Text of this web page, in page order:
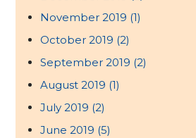
November 2019 (1)
October 2019 (2)
September 2019 (2)
August 2019 (1)
July 2019 (2)
June 2019 (5)